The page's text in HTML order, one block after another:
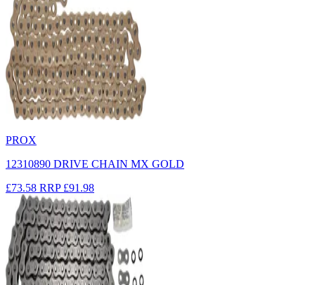
PROX
12310890 DRIVE CHAIN MX GOLD
£73.58 RRP £91.98